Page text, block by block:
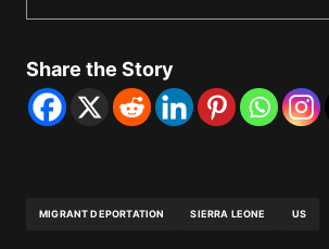
Share the Story
MIGRANT DEPORTATION SIERRA LEONE US